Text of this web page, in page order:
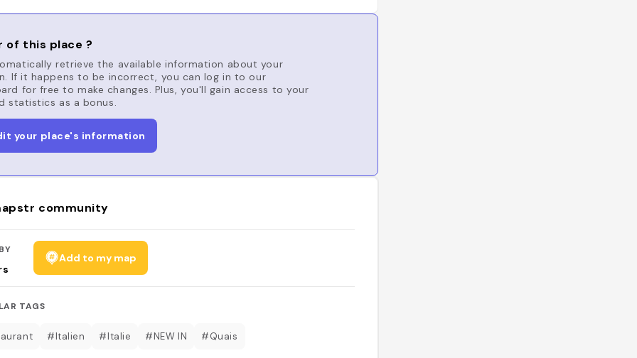
of this place ?
retrieve the available information about your
If it happens to be incorrect, you can log in to our
for free to make changes. Plus, you'll gain access to your
statistics as a bonus.
your place's information
community
Add to my map
TAGS
#Italien #Italie #NEW IN #Quais